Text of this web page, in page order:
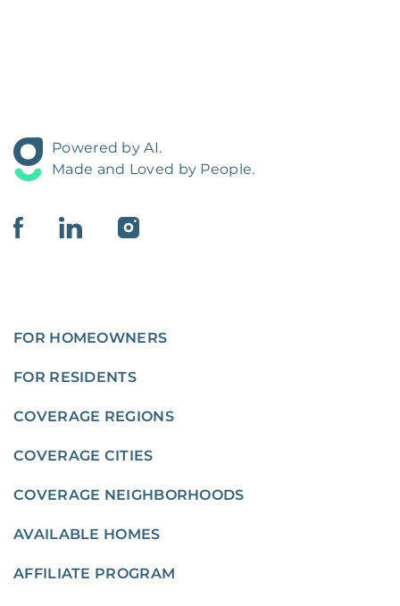
Powered by AI.
Made and Loved by People.
FOR HOMEOWNERS
FOR RESIDENTS
COVERAGE REGIONS
COVERAGE CITIES
COVERAGE NEIGHBORHOODS
AVAILABLE HOMES
AFFILIATE PROGRAM